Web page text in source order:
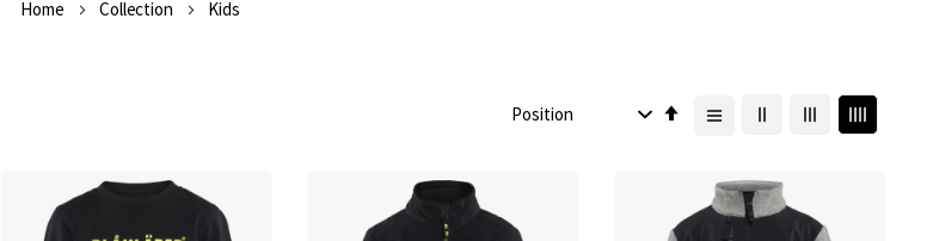
Home Collection Kids
Set
Direction